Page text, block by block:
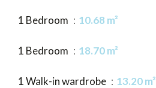
1 Bedroom 10.68 m²
1 Bedroom 18.70 m²
1 Walk-in wardrobe 13.20 m²